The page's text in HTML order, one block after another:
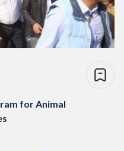
for Animal